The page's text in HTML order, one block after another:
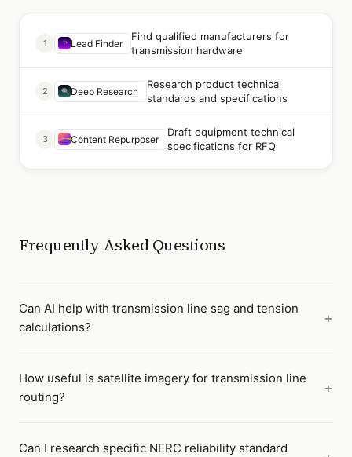
1 Lead Finder
Find qualified manufacturers for
transmission hardware
2 Deep Research
Research product technical
standards and specifications
3 Content Repurposer
Draft equipment technical
specifications for RFQ
Frequently Asked Questions
Can AI help with transmission line sag and tension
calculations?
How useful is satellite imagery for transmission line
routing?
Can I research specific NERC reliability standard